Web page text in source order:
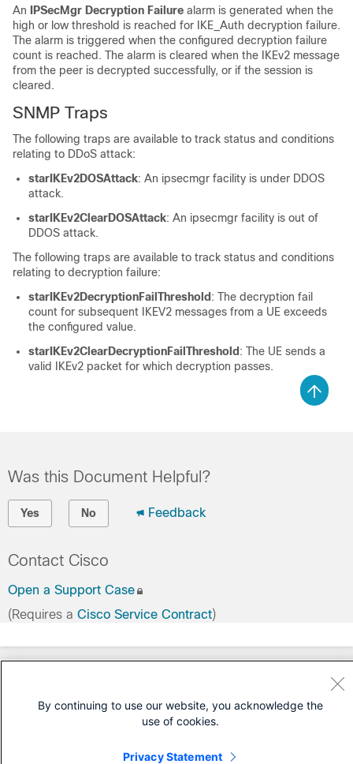
An IPSecMgr Decryption Failure alarm is generated when the
high or low threshold is reached for IKE_Auth decryption failure.
The alarm is triggered when the configured decryption failure
count is reached. The alarm is cleared when the IKEv2 message
from the peer is decrypted successfully, or if the session is
cleared.
SNMP Traps
The following traps are available to track status and conditions
relating to DDoS attack:
starIKEv2DOSAttack: An ipsecmgr facility is under DDOS
attack.
starIKEv2ClearDOSAttack: An ipsecmgr facility is out of
DDOS attack.
The following traps are available to track status and conditions
relating to decryption failure:
starIKEv2DecryptionFailThreshold : The decryption fail
count for subsequent IKEV2 messages from a UE exceeds
the configured value.
starIKEv2ClearDecryptionFailThreshold : The UE sends a
valid IKEv2 packet for which decryption passes.
Was this Document Helpful?
Yes No Feedback
Contact Cisco
Open a Support Case
(Requires a Cisco Service Contract)
By continuing to use our website, you acknowledge the
use of cookies.
Privacy Statement